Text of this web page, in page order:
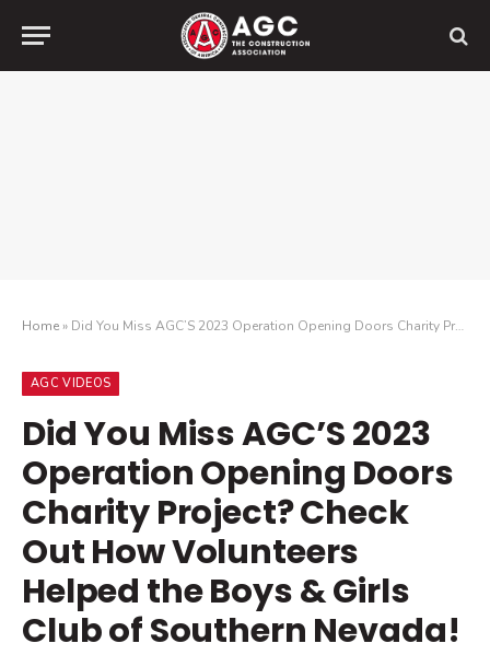
Home» Did You Miss AGC’S 2023 Operation Opening Doors Charity Project? Check Out How Volunteers Helped the Boys & Girls Club of Southern Nevada!
AGC VIDEOS
Did You Miss AGC’S 2023
Operation Opening Doors
Charity Project? Check
Out How Volunteers
Helped the Boys & Girls
Club of Southern Nevada!